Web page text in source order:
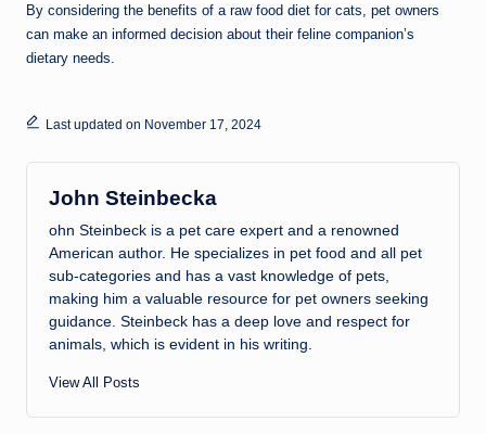
By considering the benefits of a raw food diet for cats, pet owners
can make an informed decision about their feline companion’s
dietary needs.
Last updated on November 17, 2024
John Steinbecka
ohn Steinbeck is a pet care expert and a renowned
American author. He specializes in pet food and all pet
sub-categories and has a vast knowledge of pets,
making him a valuable resource for pet owners seeking
guidance. Steinbeck has a deep love and respect for
animals, which is evident in his writing.
View All Posts